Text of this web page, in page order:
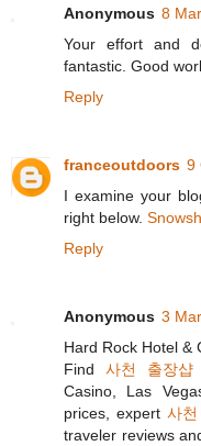
Anonymous 8
Your effort and
fantastic. Good
Reply
franceoutdoors 9
I examine your
right below.
Reply
Anonymous 3
Hard Rock Hotel &
Find 사천 출장샵
Casino, Las
prices, expert 사천
traveler reviews